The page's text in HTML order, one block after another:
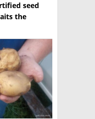
BUSCAR
seed
the